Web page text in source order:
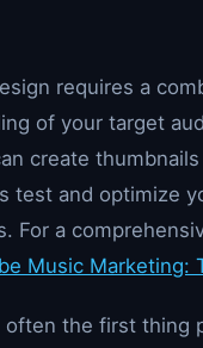
requires a
of your target
create
test and optimize
For a
Music Marketing:
often the first thing